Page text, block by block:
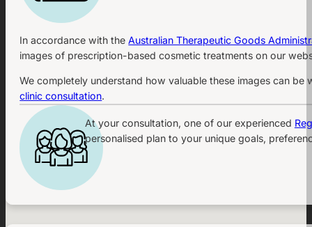
In accordance with theAustralian Therapeutic Goods
images of prescription-based cosmetic treatments on our
We completely understand how valuable these images can
clinic consultation.
At your consultation, one of our experienced
personalised plan to your unique goals,